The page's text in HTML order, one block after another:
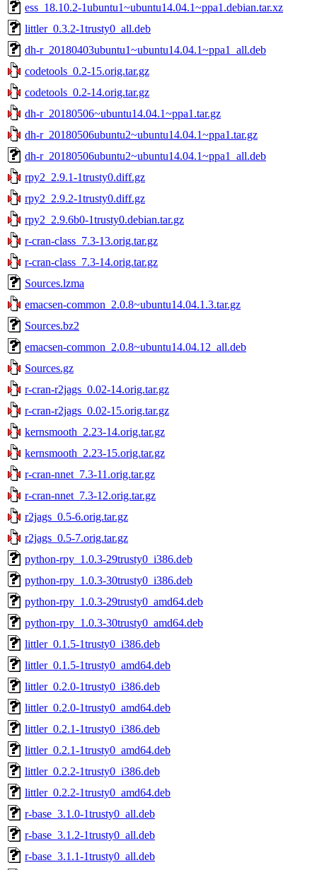
ess_18.10.2-1ubuntu1~ubuntu14.04.1~ppa1.debian.tar.xz
littler_0.3.2-1trusty0_all.deb
dh-r_20180403ubuntu1~ubuntu14.04.1~ppa1_all.deb
codetools_0.2-15.orig.tar.gz
codetools_0.2-14.orig.tar.gz
dh-r_20180506~ubuntu14.04.1~ppa1.tar.gz
dh-r_20180506ubuntu2~ubuntu14.04.1~ppa1.tar.gz
dh-r_20180506ubuntu2~ubuntu14.04.1~ppa1_all.deb
rpy2_2.9.1-1trusty0.diff.gz
rpy2_2.9.2-1trusty0.diff.gz
rpy2_2.9.6b0-1trusty0.debian.tar.gz
r-cran-class_7.3-13.orig.tar.gz
r-cran-class_7.3-14.orig.tar.gz
Sources.lzma
emacsen-common_2.0.8~ubuntu14.04.1.3.tar.gz
Sources.bz2
emacsen-common_2.0.8~ubuntu14.04.12_all.deb
Sources.gz
r-cran-r2jags_0.02-14.orig.tar.gz
r-cran-r2jags_0.02-15.orig.tar.gz
kernsmooth_2.23-14.orig.tar.gz
kernsmooth_2.23-15.orig.tar.gz
r-cran-nnet_7.3-11.orig.tar.gz
r-cran-nnet_7.3-12.orig.tar.gz
r2jags_0.5-6.orig.tar.gz
r2jags_0.5-7.orig.tar.gz
python-rpy_1.0.3-29trusty0_i386.deb
python-rpy_1.0.3-30trusty0_i386.deb
python-rpy_1.0.3-29trusty0_amd64.deb
python-rpy_1.0.3-30trusty0_amd64.deb
littler_0.1.5-1trusty0_i386.deb
littler_0.1.5-1trusty0_amd64.deb
littler_0.2.0-1trusty0_i386.deb
littler_0.2.0-1trusty0_amd64.deb
littler_0.2.1-1trusty0_i386.deb
littler_0.2.1-1trusty0_amd64.deb
littler_0.2.2-1trusty0_i386.deb
littler_0.2.2-1trusty0_amd64.deb
r-base_3.1.0-1trusty0_all.deb
r-base_3.1.2-1trusty0_all.deb
r-base_3.1.1-1trusty0_all.deb